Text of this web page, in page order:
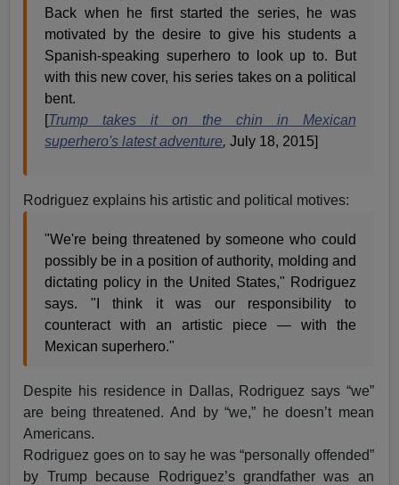
Back when he first started the series, he was
motivated by the desire to give his students a
Spanish-speaking superhero to look up to. But
with this new cover, his series takes on a political
bent.
[Trump takes it on the chin in Mexican
superhero's latest adventure, July 18, 2015]
Rodriguez explains his artistic and political motives:
"We're being threatened by someone who could
possibly be in a position of authority, molding and
dictating policy in the United States," Rodriguez
says. "I think it was our responsibility to
counteract with an artistic piece — with the
Mexican superhero."
Despite his residence in Dallas, Rodriguez says “we”
are being threatened. And by “we,” he doesn’t mean
Americans.
Rodriguez goes on to say he was “personally offended”
by Trump because Rodriguez’s grandfather was an